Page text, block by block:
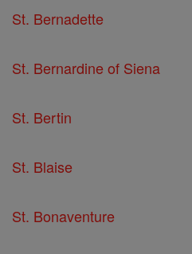
St. Bernadette
St. Bernardine of Siena
St. Bertin
St. Blaise
St. Bonaventure